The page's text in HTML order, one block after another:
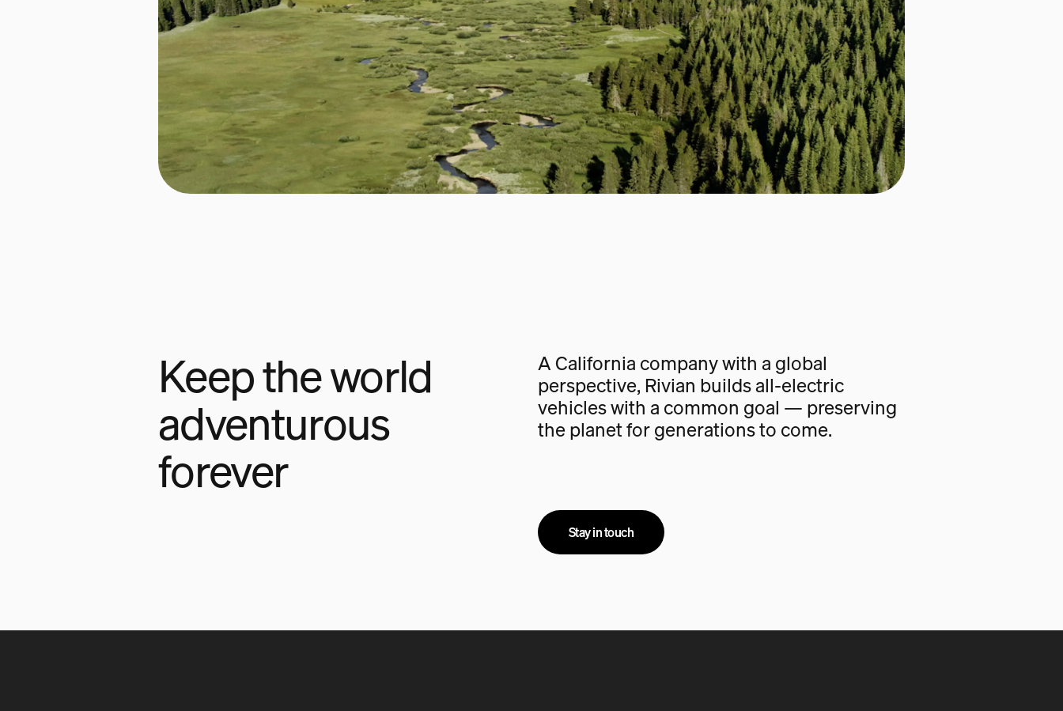
Keep the world
adventurous
forever
A California company with a global
perspective, Rivian builds all-electric
vehicles with a common goal — preserving
the planet for generations to come.
Stay in touch